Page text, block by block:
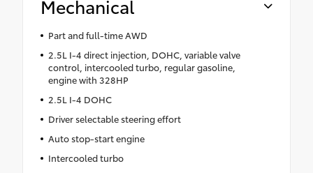
Mechanical
Part and full-time AWD
2.5L I-4 direct injection, DOHC, variable valve
control, intercooled turbo, regular gasoline,
engine with 328HP
2.5L I-4 DOHC
Driver selectable steering effort
Auto stop-start engine
Intercooled turbo